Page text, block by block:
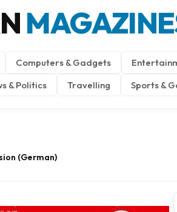
Computers & Gadgets
& Politics Travelling Sports &
(German)